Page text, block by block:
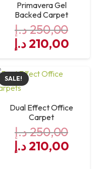
210,00 د.إ.
Primavera Gel
Backed Carpet
250,00د.إ
Original
price
was:
210,00 د.إ
price
SALE!
Dual Effect Office
Carpet
250,00د.إ
Original
210,00 د.إ